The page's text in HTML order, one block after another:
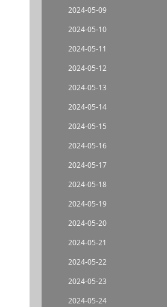
2024-05-09
2024-05-10
2024-05-11
2024-05-12
2024-05-13
2024-05-14
2024-05-15
2024-05-16
2024-05-17
2024-05-18
2024-05-19
2024-05-20
2024-05-21
2024-05-22
2024-05-23
2024-05-24